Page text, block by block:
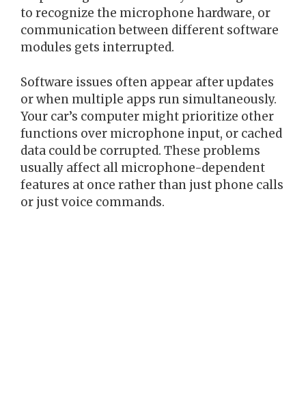
to recognize the microphone hardware, or
communication between different software
modules gets interrupted.
Software issues often appear after updates
or when multiple apps run simultaneously.
Your car’s computer might prioritize other
functions over microphone input, or cached
data could be corrupted. These problems
usually affect all microphone-dependent
features at once rather than just phone calls
or just voice commands.